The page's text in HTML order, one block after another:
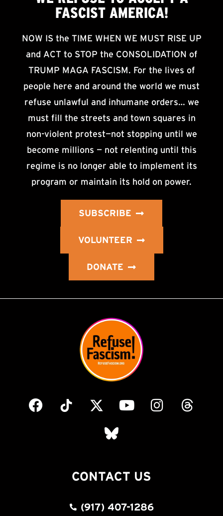
FASCIST AMERICA!
NOW IS the TIME WHEN WE MUST RISE UP
and ACT to STOP the CONSOLIDATION of
TRUMP MAGA FASCISM. For the lives of
people here and around the world we must
refuse unlawful and inhumane orders… we
must fill the streets and town squares in
non-violent protest—not stopping until we
become millions — not relenting until this
regime is no longer able to implement its
program or maintain its hold on power.
SUBSCRIBE
VOLUNTEER
DONATE
CONTACT US
(917) 407-1286